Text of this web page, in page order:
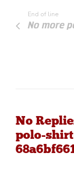
End of line
No more
No
polo-